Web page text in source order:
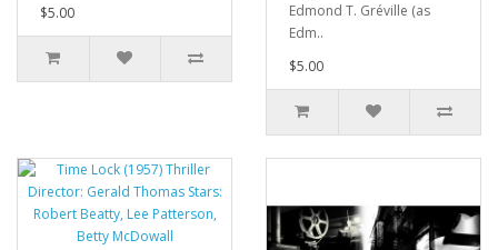
$5.00
Edmond T. Gréville (as
Edm..
$5.00